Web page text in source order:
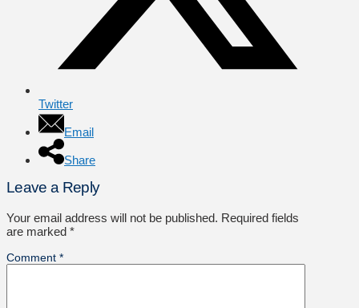
Twitter
Email
Share
Leave a Reply
Your email address will not be published. Required fields
are marked *
Comment *